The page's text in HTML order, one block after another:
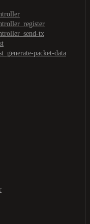
tx
packet-data